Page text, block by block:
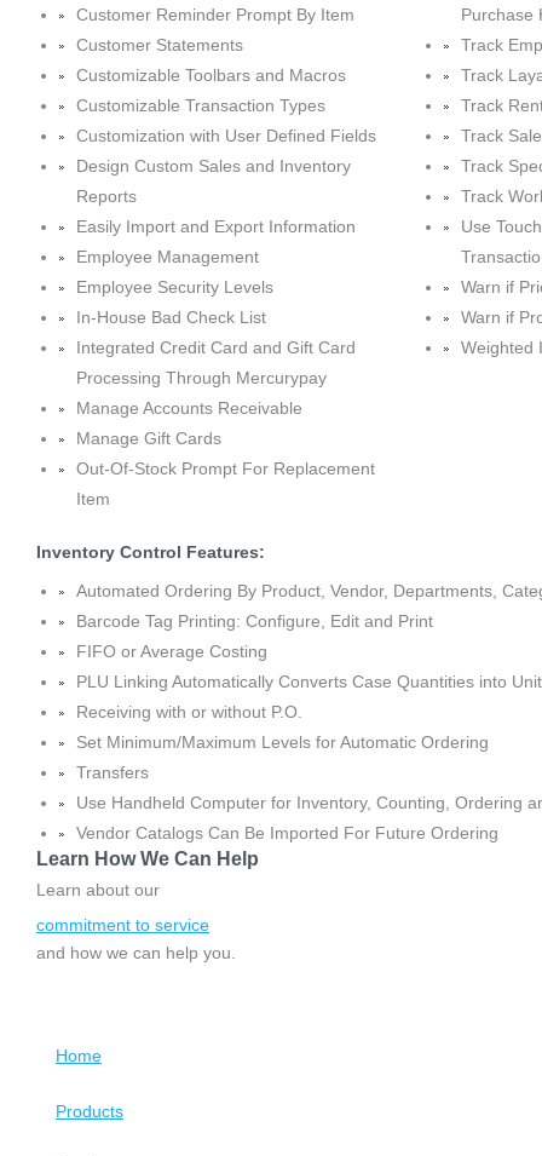
Customer Reminder Prompt By Item
Customer Statements
Customizable Toolbars and Macros
Customizable Transaction Types
Customization with User Defined Fields
Design Custom Sales and Inventory
Reports
Easily Import and Export Information
Employee Management
Employee Security Levels
In-House Bad Check List
Integrated Credit Card and Gift Card
Processing Through Mercurypay
Manage Accounts Receivable
Manage Gift Cards
Out-Of-Stock Prompt For Replacement
Item
Purchase
Track
Track
Track
Track
Track
Track
Use
Warn if
Warn if
Weighted
Inventory Control Features:
Automated Ordering By Product, Vendor, Departments,
Barcode Tag Printing: Configure, Edit and Print
FIFO or Average Costing
PLU Linking Automatically Converts Case Quantities into
Receiving with or without P.O.
Set Minimum/Maximum Levels for Automatic Ordering
Transfers
Use Handheld Computer for Inventory, Counting, Ordering
Vendor Catalogs Can Be Imported For Future Ordering
Learn How We Can Help
Learn about our
commitment to service
and how we can help you.
Home
Products